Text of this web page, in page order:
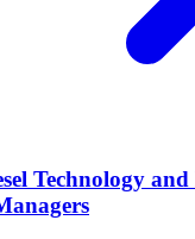
Technology